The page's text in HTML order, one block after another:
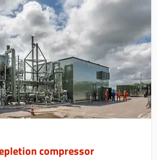
compressor